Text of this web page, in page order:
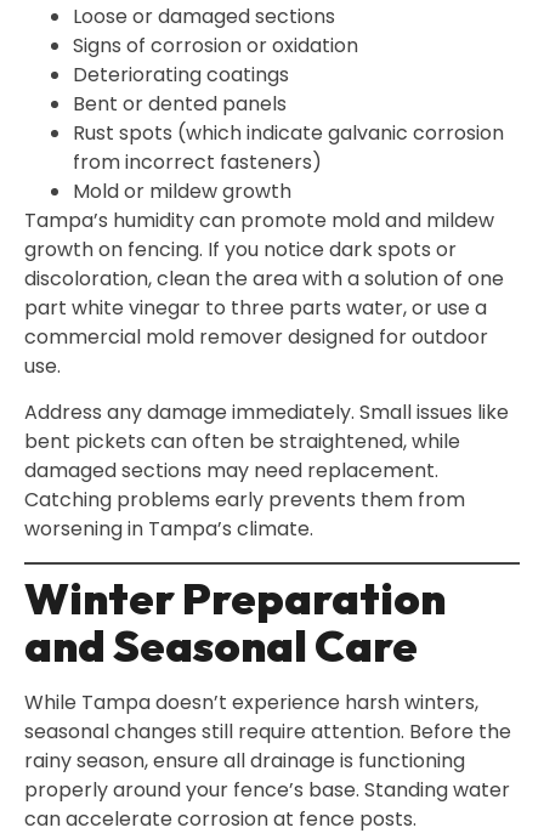
Loose or damaged sections
Signs of corrosion or oxidation
Deteriorating coatings
Bent or dented panels
Rust spots (which indicate galvanic corrosion
from incorrect fasteners)
Mold or mildew growth
Tampa’s humidity can promote mold and mildew
growth on fencing. If you notice dark spots or
discoloration, clean the area with a solution of one
part white vinegar to three parts water, or use a
commercial mold remover designed for outdoor
use.
Address any damage immediately. Small issues like
bent pickets can often be straightened, while
damaged sections may need replacement.
Catching problems early prevents them from
worsening in Tampa’s climate.
Winter Preparation
and Seasonal Care
While Tampa doesn’t experience harsh winters,
seasonal changes still require attention. Before the
rainy season, ensure all drainage is functioning
properly around your fence’s base. Standing water
can accelerate corrosion at fence posts.